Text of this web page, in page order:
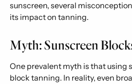
sunscreen, several
its impact on tanning.
Myth: Sunscreen
One prevalent myth is that using
block tanning. In reality, even